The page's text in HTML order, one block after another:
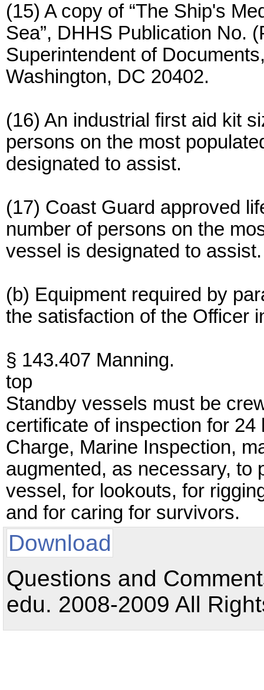
(15) A copy of “The Ship's
Sea”, DHHS Publication No.
Superintendent of
Washington, DC 20402.
(16) An industrial first aid kit
persons on the most
designated to assist.
(17) Coast Guard approved
number of persons on the
vessel is designated to assist.
(b) Equipment required by
the satisfaction of the Officer
§ 143.407 Manning.
top
Standby vessels must be
certificate of inspection for
Charge, Marine Inspection,
augmented, as necessary, to
vessel, for lookouts, for
and for caring for survivors.
Download
Questions and
edu. 2008-2009 All